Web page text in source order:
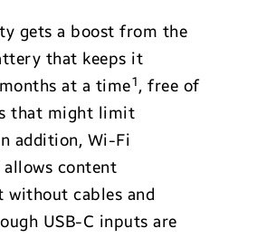
gets a boost from the
that keeps it
at a time1, free of
that might limit
addition, Wi-Fi
content
without cables and
USB-C inputs are